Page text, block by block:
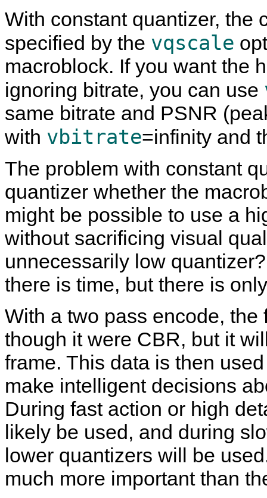
With constant quantizer, the
specified by the vqscale
macroblock. If you want the
ignoring bitrate, you can use
same bitrate and PSNR
with vbitrate=infinity and
The problem with constant
quantizer whether the
might be possible to use a
without sacrificing visual
unnecessarily low
there is time, but there is
With a two pass encode,
though it were CBR, but it
frame. This data is then
make intelligent decisions
During fast action or high
likely be used, and during
lower quantizers will be
much more important than